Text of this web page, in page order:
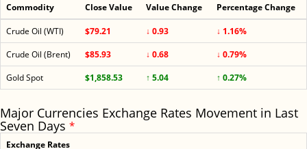
Commodity Close Value Value Change Percentage Change
Crude Oil (WTI) $79.21 ↓ 0.93
↓ 1.16%
Crude Oil (Brent)
$85.93 ↓ 0.68
↓ 0.79%
Gold Spot
$1,858.53 ↑ 5.04 ↑ 0.27%
Major Currencies Exchange Rates Movement in Last
Seven Days *
Exchange Rates